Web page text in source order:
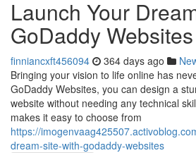
Launch Your
GoDaddy Websites
finniancxft456094 364 days ago
Bringing your vision to life online has
GoDaddy Websites, you can design a
website without needing any technical
makes it easy to choose from
https://
dream-site-with-godaddy-websites